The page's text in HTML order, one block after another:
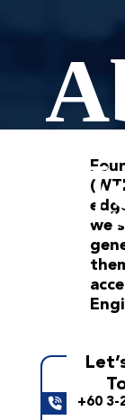
we
+60 3-